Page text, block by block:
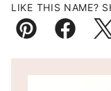
LIKE THIS NAME?
Pin